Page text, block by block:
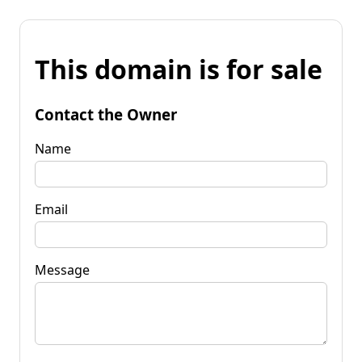
This domain is for sale
Contact the Owner
Name
Email
Message